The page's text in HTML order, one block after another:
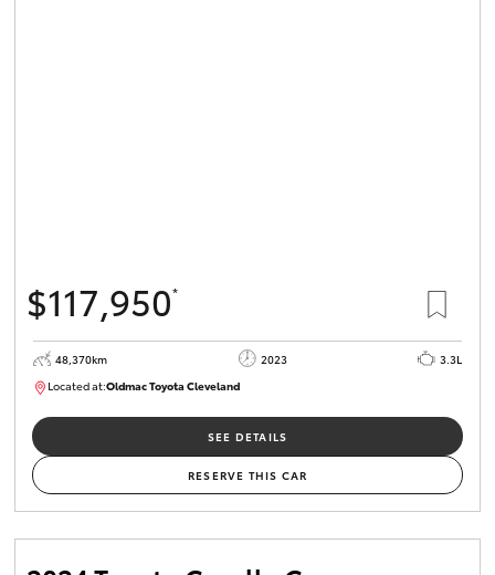
$117,950*
48,370km 2023
3.3L
Located at:Oldmac Toyota ClevelandCU01021
SEE DETAILS
RESERVE THIS CAR